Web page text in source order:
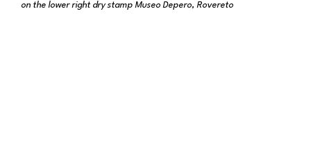
on the lower right dry stamp Museo Depero, Rovereto